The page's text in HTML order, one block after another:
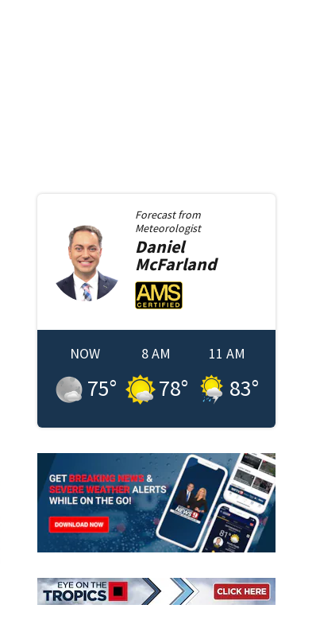
Forecast from
Meteorologist
Daniel
McFarland
NOW
75°
8 AM
78°
11 AM
83°